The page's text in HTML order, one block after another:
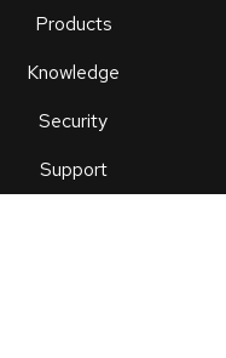
Products
Knowledge
Security
Support
an